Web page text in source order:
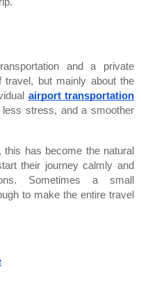
and a private
travel, but mainly about the
airport transportation
stress, and a smoother
has become the natural
their journey calmly and
Sometimes a small
to make the entire travel